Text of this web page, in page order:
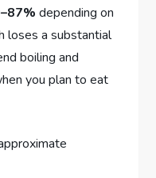
depending on
loses a substantial
boiling and
you plan to eat